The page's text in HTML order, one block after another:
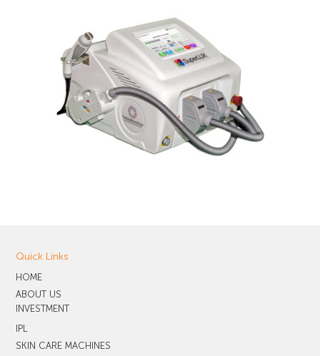
Quick Links
HOME
ABOUT US
INVESTMENT
IPL
SKIN CARE MACHINES